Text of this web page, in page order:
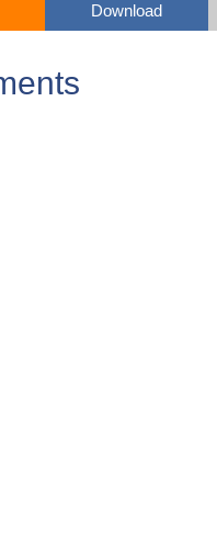
Download